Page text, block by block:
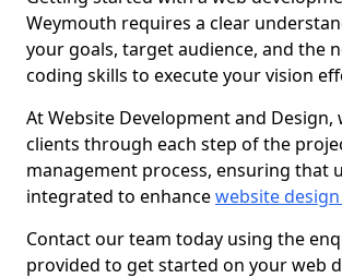
Weymouth requires a clear
your goals, target audience, and the
coding skills to execute your vision
At Website Development and Design,
clients through each step of the
management process, ensuring that
integrated to enhancewebsite
Contact our team today using the
provided to get started on your web